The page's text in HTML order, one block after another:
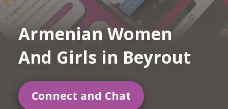
Armenian Women
And Girls in Beyrout
Connect and Chat